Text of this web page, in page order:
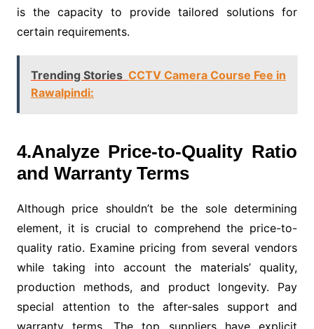
is the capacity to provide tailored solutions for
certain requirements.
Trending Stories CCTV Camera Course Fee in
Rawalpindi:
4.Analyze Price-to-Quality Ratio
and Warranty Terms
Although price shouldn’t be the sole determining
element, it is crucial to comprehend the price-to-
quality ratio. Examine pricing from several vendors
while taking into account the materials’ quality,
production methods, and product longevity. Pay
special attention to the after-sales support and
warranty terms. The top suppliers have explicit